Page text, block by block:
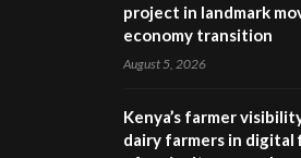
project in landmark
economy transition
August 5, 2026
Kenya’s farmer
dairy farmers in digital